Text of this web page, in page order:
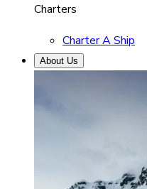
Charters
Charter A Ship
About Us